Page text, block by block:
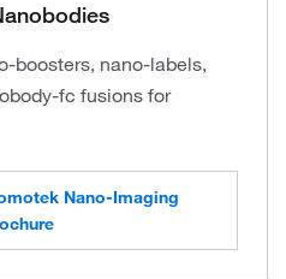
boosters, nano-labels,
fc fusions for
Nano-Imaging